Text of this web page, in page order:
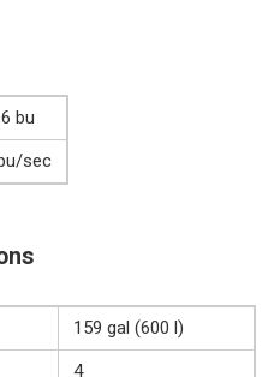
bu
sec
159 gal (600 l)
4